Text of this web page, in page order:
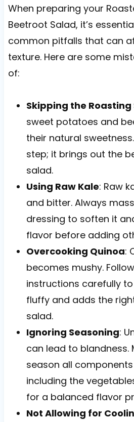
When preparing your
Beetroot Salad, it’s
common pitfalls that can
texture. Here are some
of:
Skipping the Roasting
sweet potatoes and
their natural
step; it brings out the
salad.
Using Raw Kale: Raw
and bitter. Always
dressing to soften it
flavor before adding
Overcooking Quinoa:
becomes mushy.
instructions carefully
fluffy and adds the
salad.
Ignoring Seasoning:
can lead to blandness.
season all
including the
for a balanced flavor
Not Allowing for